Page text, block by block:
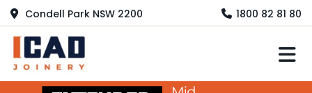
Condell Park NSW 2200 1800 82 81 80